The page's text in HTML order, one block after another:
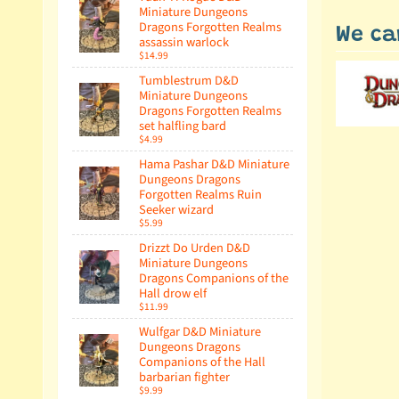
Miniature Dungeons
Dragons Forgotten Realms
assassin warlock
$14.99
Tumblestrum D&D
Miniature Dungeons
Dragons Forgotten Realms
set halfling bard
$4.99
Hama Pashar D&D Miniature
Dungeons Dragons
Forgotten Realms Ruin
Seeker wizard
$5.99
Drizzt Do Urden D&D
Miniature Dungeons
Dragons Companions of the
Hall drow elf
$11.99
Wulfgar D&D Miniature
Dungeons Dragons
Companions of the Hall
barbarian fighter
$9.99
We